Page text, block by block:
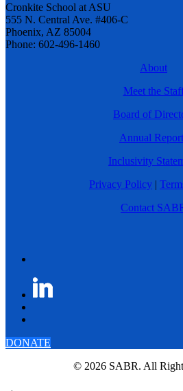
Cronkite School at ASU
555 N. Central Ave. #406-C
Phoenix, AZ 85004
Phone: 602-496-1460
About
Meet the
Board of
Annual
Inclusivity
Privacy Policy |
Contact
DONATE
© 2026 SABR. All